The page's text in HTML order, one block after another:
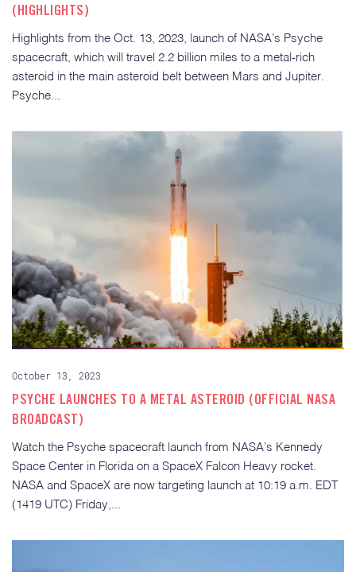
(HIGHLIGHTS)
Highlights from the Oct. 13, 2023, launch of NASA’s Psyche
spacecraft, which will travel 2.2 billion miles to a metal-rich
asteroid in the main asteroid belt between Mars and Jupiter.
Psyche...
October 13, 2023
PSYCHE LAUNCHES TO A METAL ASTEROID (OFFICIAL NASA
BROADCAST)
Watch the Psyche spacecraft launch from NASA’s Kennedy
Space Center in Florida on a SpaceX Falcon Heavy rocket.
NASA and SpaceX are now targeting launch at 10:19 a.m. EDT
(1419 UTC) Friday,...